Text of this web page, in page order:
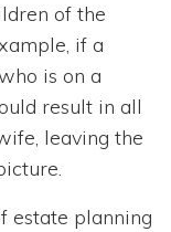
of the
if a
is on a
result in all
leaving the
estate planning